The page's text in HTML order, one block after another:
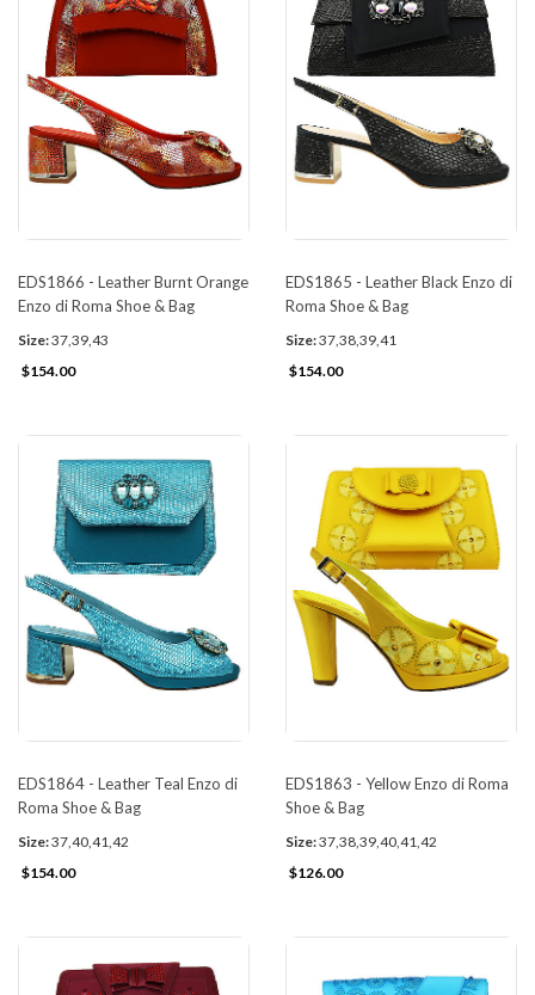
EDS1866 - Leather Burnt Orange
Enzo di Roma Shoe & Bag
Size:37,39,43
$154.00
EDS1865 - Leather Black Enzo di
Roma Shoe & Bag
Size:37,38,39,41
$154.00
EDS1864 - Leather Teal Enzo di
Roma Shoe & Bag
Size:37,40,41,42
$154.00
EDS1863 - Yellow Enzo di Roma
Shoe & Bag
Size:37,38,39,40,41,42
$126.00